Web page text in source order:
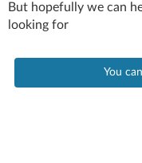
But hopefully we can
looking for
You